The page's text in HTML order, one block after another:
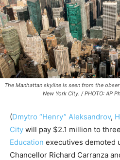
The Manhattan skyline is seen from the
New York City. / PHOTO: AP
(Dmytro “Henry” Aleksandrov,
City will pay $2.1 million to
Education executives demoted
Chancellor Richard Carranza